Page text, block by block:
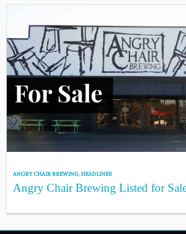
ANGRY CHAIR BREWING,HEADLINES
Angry Chair Brewing Listed for